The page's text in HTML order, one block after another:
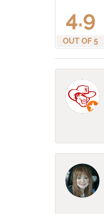
4.9
OUT OF 5